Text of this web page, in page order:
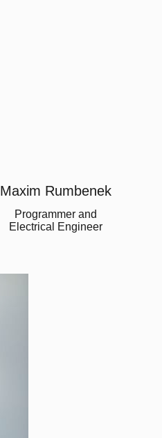
Maxim Rumbenek
Programmer and
Electrical Engineer